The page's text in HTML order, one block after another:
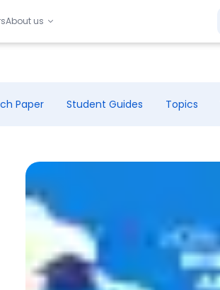
About us
Paper Student Guides Topics